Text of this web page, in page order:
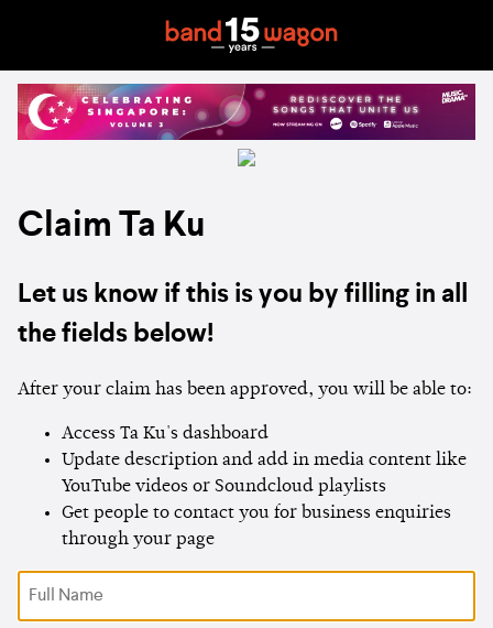
Claim Ta Ku
Let us know if this is you by filling in all
the fields below!
After your claim has been approved, you will be able to:
Access Ta Ku's dashboard
Update description and add in media content like
YouTube videos or Soundcloud playlists
Get people to contact you for business enquiries
through your page